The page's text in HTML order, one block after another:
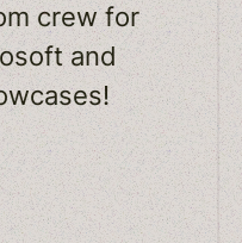
crew for
and